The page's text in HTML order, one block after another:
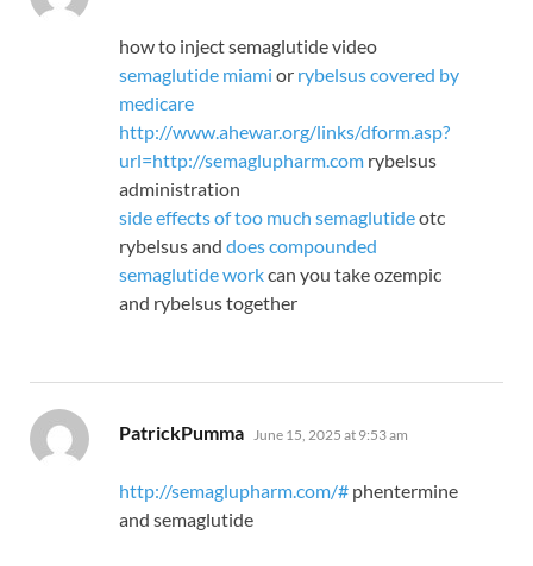
how to inject semaglutide video
semaglutide miami or rybelsus covered by
medicare
http://www.ahewar.org/links/dform.asp?
url=http://semaglupharm.com rybelsus
administration
side effects of too much semaglutideotc
rybelsus and does compounded
semaglutide workcan you take ozempic
and rybelsus together
PatrickPumma says:
June 15, 2025 at 9:53 am
http://semaglupharm.com/# phentermine
and semaglutide